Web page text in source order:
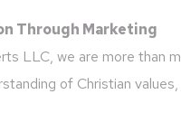
Through Marketing
LLC, we are more than
of Christian